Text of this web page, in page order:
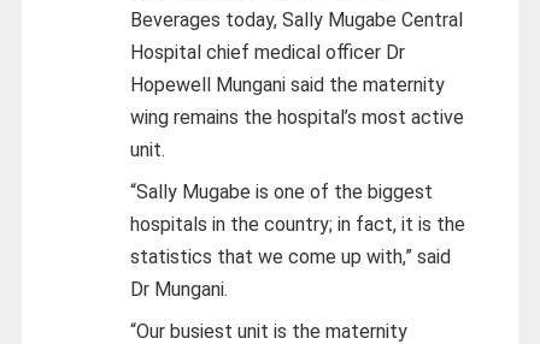
Beverages today, Sally Mugabe Central
Hospital chief medical officer Dr
Hopewell Mungani said the maternity
wing remains the hospital’s most active
unit.
“Sally Mugabe is one of the biggest
hospitals in the country; in fact, it is the
statistics that we come up with,” said
Dr Mungani.
“Our busiest unit is the maternity